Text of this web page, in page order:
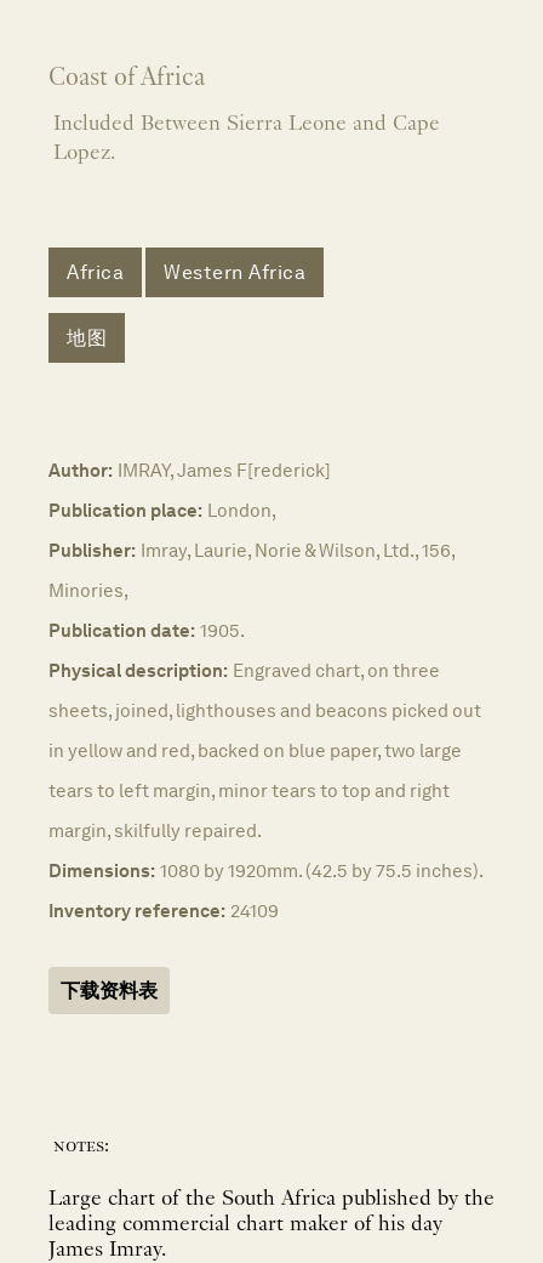
Coast of Africa
Included Between Sierra Leone and Cape
Lopez.
Africa Western Africa
地图
Author: IMRAY, James F[rederick]
Publication place: London,
Publisher: Imray, Laurie, Norie & Wilson, Ltd., 156,
Minories,
Publication date: 1905.
Physical description: Engraved chart, on three
sheets, joined, lighthouses and beacons picked out
in yellow and red, backed on blue paper, two large
tears to left margin, minor tears to top and right
margin, skilfully repaired.
Dimensions: 1080 by 1920mm. (42.5 by 75.5 inches).
Inventory reference: 24109
下载资料表
notes:
Large chart of the South Africa published by the
leading commercial chart maker of his day
James Imray.